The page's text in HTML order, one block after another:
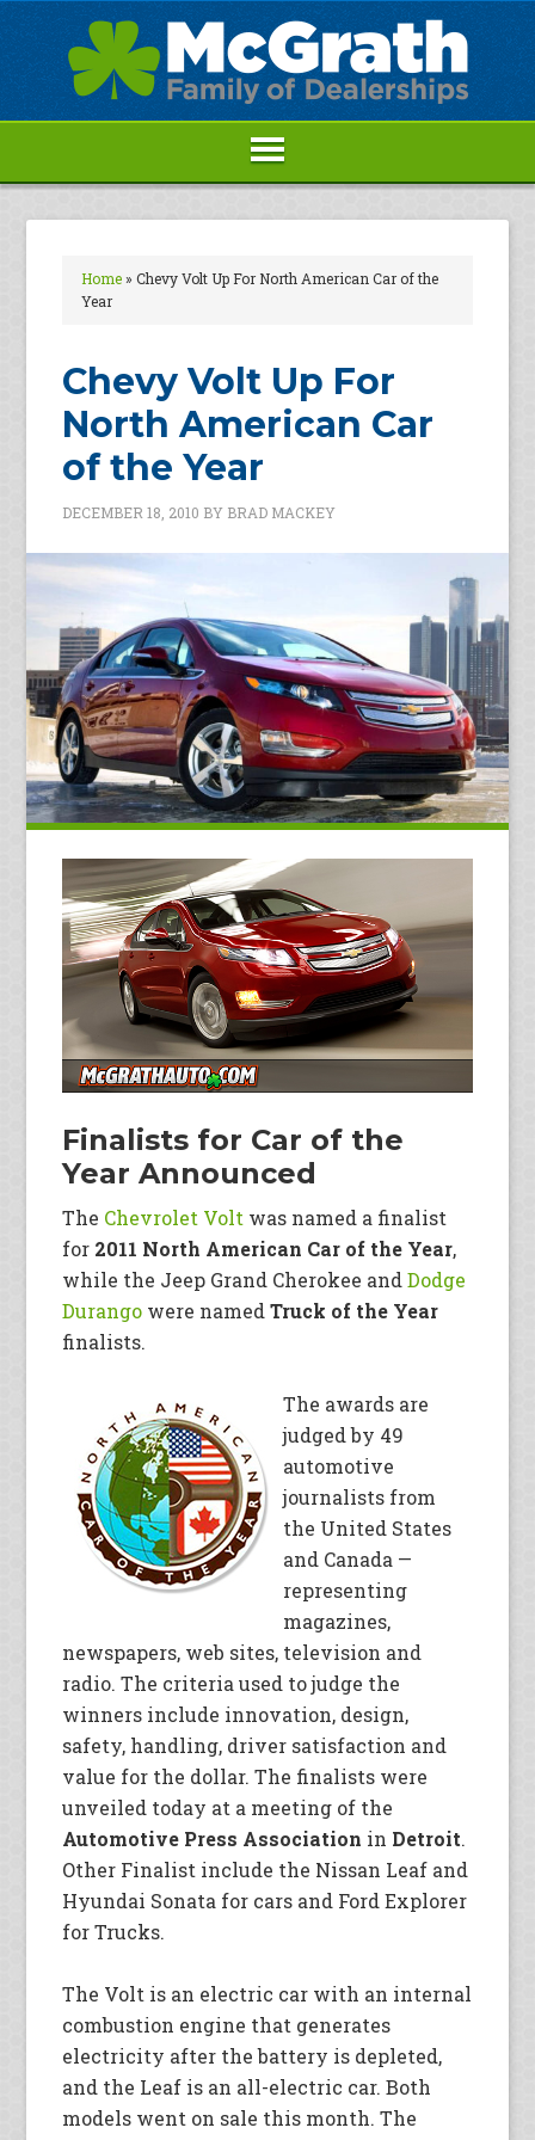
Home»Chevy Volt Up For North American Car of the
Year
Chevy Volt Up For
North American Car
of the Year
DECEMBER 18, 2010 BY BRAD MACKEY
Finalists for Car of the
Year Announced
The Chevrolet Volt was named a finalist
for 2011 North American Car of the Year,
while the Jeep Grand Cherokee andDodge
Durango were namedTruck of the Year
finalists.
The awards are
judged by 49
automotive
journalists from
the United States
and Canada —
representing
magazines,
newspapers, web sites, television and
radio. The criteria used to judge the
winners include innovation, design,
safety, handling, driver satisfaction and
value for the dollar. The finalists were
unveiled today at a meeting of the
Automotive Press Association in Detroit.
Other Finalist include the Nissan Leaf and
Hyundai Sonata for cars and Ford Explorer
for Trucks.
The Volt is an electric car with an internal
combustion engine that generates
electricity after the battery is depleted,
and the Leaf is an all-electric car. Both
models went on sale this month. The